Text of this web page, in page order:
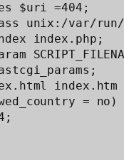
$uri =404;
unix:/var/run/
index.php;
index.htm
= no)